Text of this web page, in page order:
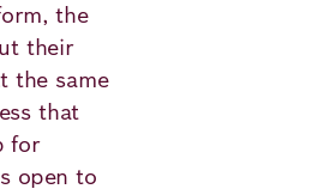
the
their
the same
that
for
open to